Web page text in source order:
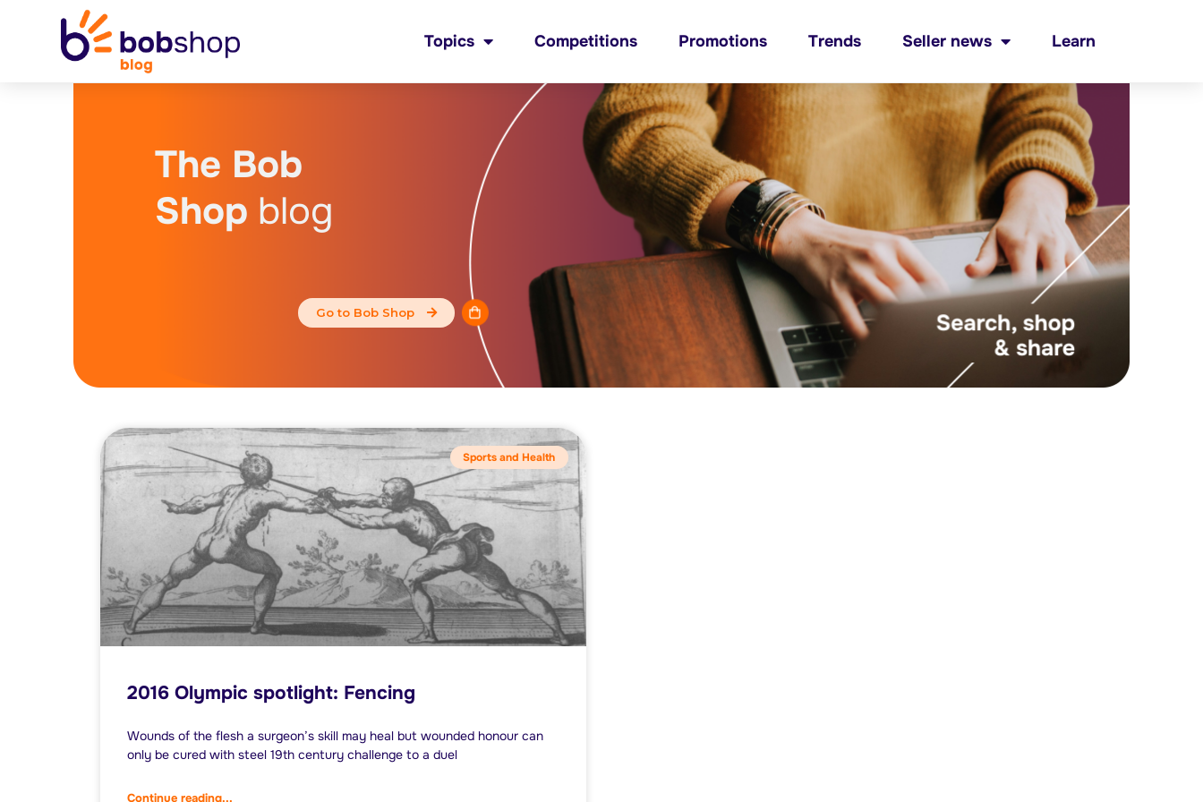
Topics Competitions Promotions Trends Seller news Learn
The Bob
Shop blog
Go to Bob Shop
Sports and Health
2016 Olympic spotlight: Fencing
Wounds of the flesh a surgeon’s skill may heal but wounded honour can
only be cured with steel 19th century challenge to a duel
Continue reading...